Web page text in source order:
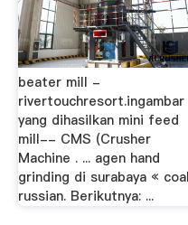
beater mill -
rivertouchresort.ingambar
yang dihasilkan mini feed
mill-- CMS (Crusher
Machine . ... agen hand
grinding di surabaya « coal
russian. Berikutnya: ...